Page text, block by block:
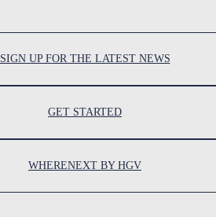
SIGN UP FOR THE LATEST NEWS
GET STARTED
WHERENEXT BY HGV